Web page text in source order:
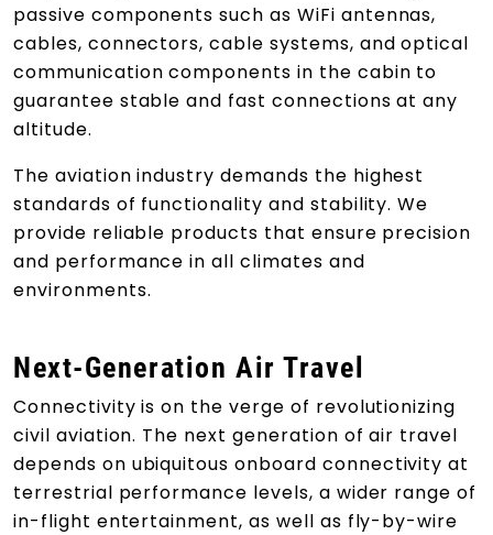
passive components such as WiFi antennas,
cables, connectors, cable systems, and optical
communication components in the cabin to
guarantee stable and fast connections at any
altitude.
The aviation industry demands the highest
standards of functionality and stability. We
provide reliable products that ensure precision
and performance in all climates and
environments.
Next-Generation Air Travel
Connectivity is on the verge of revolutionizing
civil aviation. The next generation of air travel
depends on ubiquitous onboard connectivity at
terrestrial performance levels, a wider range of
in-flight entertainment, as well as fly-by-wire